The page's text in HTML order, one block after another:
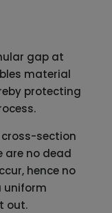
gap at
material
protecting
cross-section
are no dead
hence no
uniform
out.